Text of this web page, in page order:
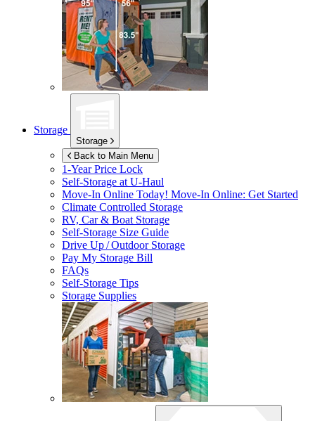
Storage
Storage
Back to Main Menu
1-Year Price Lock
Self-Storage atU-Haul
Move-In Online Today! Move-In Online: Get Started
Climate Controlled Storage
RV, Car & Boat Storage
Self-Storage Size Guide
Drive Up / Outdoor Storage
Pay My Storage Bill
FAQs
Self-Storage Tips
Storage Supplies